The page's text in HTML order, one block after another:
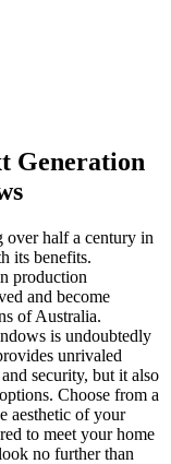
Generation
over half a century in
its benefits.
production
and become
of Australia.
is undoubtedly
unrivaled
security, but it also
Choose from a
aesthetic of your
to meet your home
no further than